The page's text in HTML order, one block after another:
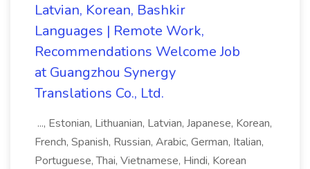
Latvian, Korean, Bashkir
Languages | Remote Work,
Recommendations Welcome Job
at Guangzhou Synergy
Translations Co., Ltd.
..., Estonian, Lithuanian, Latvian, Japanese, Korean,
French, Spanish, Russian, Arabic, German, Italian,
Portuguese, Thai, Vietnamese, Hindi, Korean